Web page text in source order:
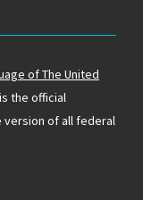
of The United
the official
version of all federal